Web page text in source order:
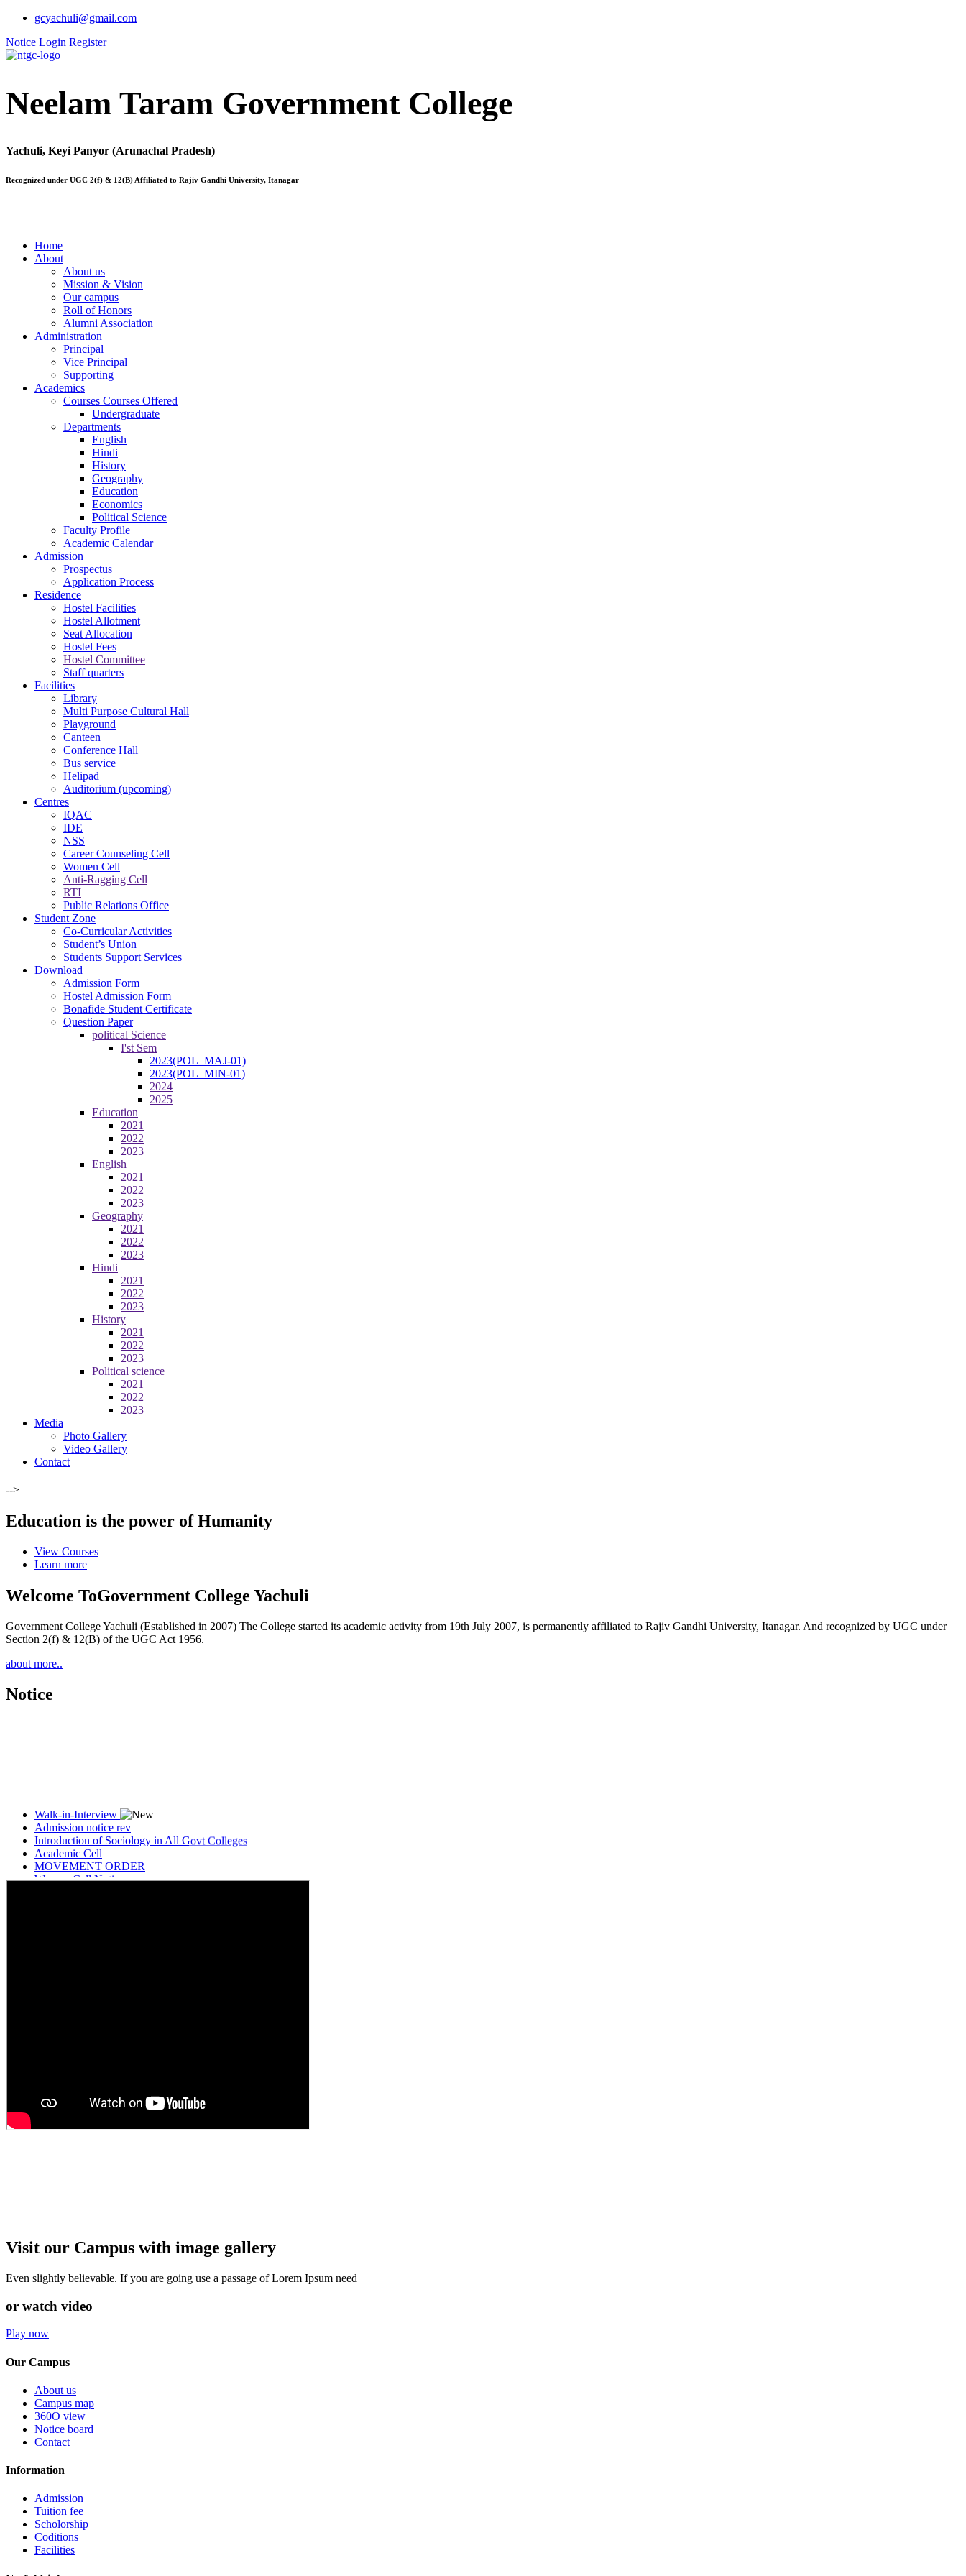
gcyachuli@gmail.com
Notice Login Register
Neelam Taram Government College
Yachuli, Keyi Panyor (Arunachal Pradesh)
Recognized under UGC 2(f) & 12(B) Affiliated to Rajiv Gandhi University, Itanagar
Home
About
About us
Mission & Vision
Our campus
Roll of Honors
Alumni Association
Administration
Principal
Vice Principal
Supporting
Academics
Courses Courses Offered
Undergraduate
Departments
English
Hindi
History
Geography
Education
Economics
Political Science
Faculty Profile
Academic Calendar
Admission
Prospectus
Application Process
Residence
Hostel Facilities
Hostel Allotment
Seat Allocation
Hostel Fees
Hostel Committee
Staff quarters
Facilities
Library
Multi Purpose Cultural Hall
Playground
Canteen
Conference Hall
Bus service
Helipad
Auditorium (upcoming)
Centres
IQAC
IDE
NSS
Career Counseling Cell
Women Cell
Anti-Ragging Cell
RTI
Public Relations Office
Student Zone
Co-Curricular Activities
Student’s Union
Students Support Services
Download
Admission Form
Hostel Admission Form
Bonafide Student Certificate
Question Paper
political Science
I'st Sem
2023(POL_MAJ-01)
2023(POL_MIN-01)
2024
2025
Education
2021
2022
2023
English
2021
2022
2023
Geography
2021
2022
2023
Hindi
2021
2022
2023
History
2021
2022
2023
Political science
2021
2022
2023
Media
Photo Gallery
Video Gallery
Contact
-->
Education is the power of Humanity
View Courses
Learn more
Welcome ToGovernment College Yachuli
Government College Yachuli (Established in 2007) The College started its academic activity from 19th July 2007, is permanently affiliated to Rajiv Gandhi University, Itanagar. And recognized by UGC under
Section 2(f) & 12(B) of the UGC Act 1956.
about more..
Notice
Admission notice rev
Introduction of Sociology in All Govt Colleges
Academic Cell
MOVEMENT ORDER
Women Cell Notice
Students Union Election results for the session 2025-26
Visit our Campus with image gallery
Even slightly believable. If you are going use a passage of Lorem Ipsum need
or watch video
Play now
Our Campus
About us
Campus map
360O view
Notice board
Contact
Information
Admission
Tuition fee
Scholorship
Coditions
Facilities